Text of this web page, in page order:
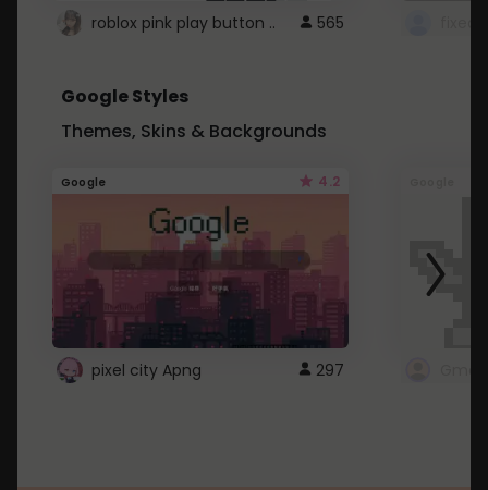
roblox pink play button .. 565
Google Styles
Themes, Skins & Backgrounds
Google 4.2
pixel city Apng 297